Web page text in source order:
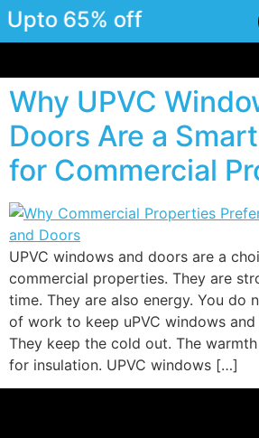
Upto 65% off
Why UPVC
Doors Are a
for Commercial
UPVC windows and doors are a
commercial properties. They are
time. They are also energy. You do
of work to keep uPVC windows
They keep the cold out. The
for insulation. UPVC windows […]